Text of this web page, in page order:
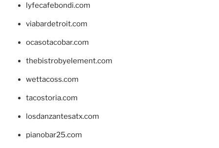
lyfecafebondi.com
viabardetroit.com
ocasotacobar.com
thebistrobyelement.com
wettacoss.com
tacostoria.com
losdanzantesatx.com
pianobar25.com